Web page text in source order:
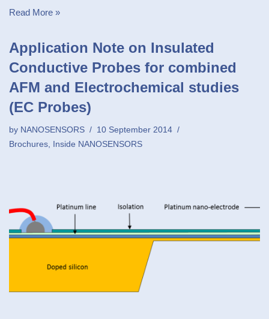
Read More »
Application Note on Insulated
Conductive Probes for combined
AFM and Electrochemical studies
(EC Probes)
by NANOSENSORS
10 September 2014
Brochures, Inside NANOSENSORS